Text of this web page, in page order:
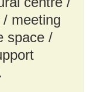
meeting
space /